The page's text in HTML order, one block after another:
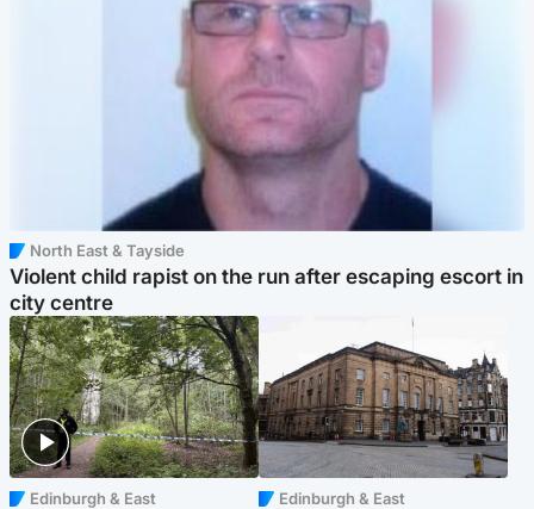
North East & Tayside
Violent child rapist on the run after escaping escort in
city centre
Edinburgh & East Edinburgh & East